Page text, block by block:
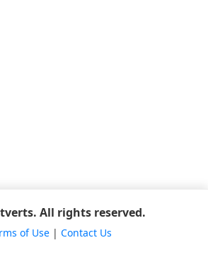
All rights reserved.
of Use| Contact Us